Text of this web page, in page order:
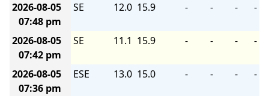
2026-08-05
07:48 pm
SE 12.0 15.9 - - - -
2026-08-05
07:42 pm
SE 11.1 15.9 - - - -
2026-08-05
07:36 pm
ESE 13.0 15.0 - - - -